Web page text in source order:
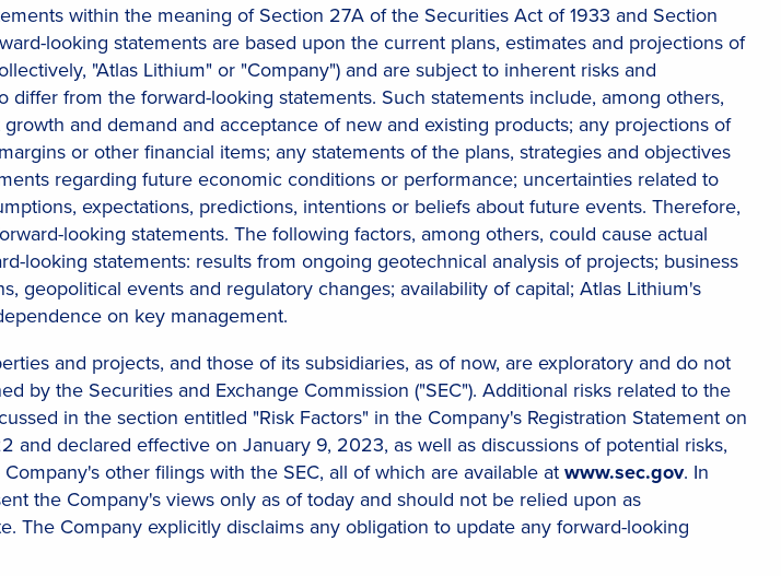
within the meaning of Section 27A of the Securities Act of 1933 and Section
looking statements are based upon the current plans, estimates and projections of
"Atlas Lithium" or "Company") and are subject to inherent risks and
from the forward-looking statements. Such statements include, among others,
and demand and acceptance of new and existing products; any projections of
or other financial items; any statements of the plans, strategies and objectives
regarding future economic conditions or performance; uncertainties related to
expectations, predictions, intentions or beliefs about future events. Therefore,
looking statements. The following factors, among others, could cause actual
looking statements: results from ongoing geotechnical analysis of projects; business
geopolitical events and regulatory changes; availability of capital; Atlas Lithium's
on key management.
and projects, and those of its subsidiaries, as of now, are exploratory and do not
by the Securities and Exchange Commission ("SEC"). Additional risks related to the
in the section entitled "Risk Factors" in the Company's Registration Statement on
and declared effective on January 9, 2023, as well as discussions of potential risks,
other filings with the SEC, all of which are available atwww.sec.gov. In
the Company's views only as of today and should not be relied upon as
The Company explicitly disclaims any obligation to update any forward-looking